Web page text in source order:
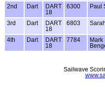
2nd
Dart
DART
18
6300 Paul
3rd
Dart
DART
18
6803
4th
Dart
DART
18
7784
Mark
Sailwave